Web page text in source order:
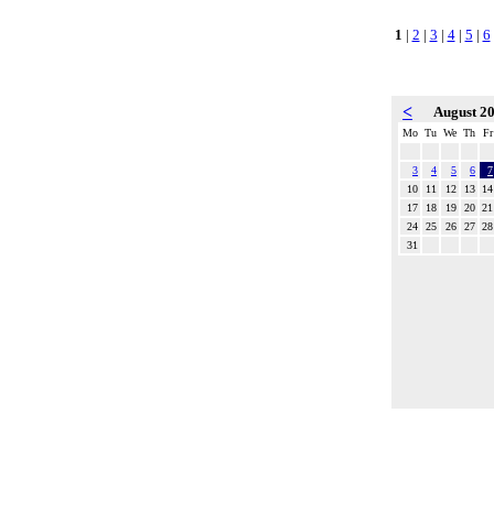
1 | 2 | 3 | 4| 5 | 6
< August
Mo Tu We Th Fr
3 4 5 6
7
10
11 12 13
14
17
18 19 20 21
24
25 26 27 28
31